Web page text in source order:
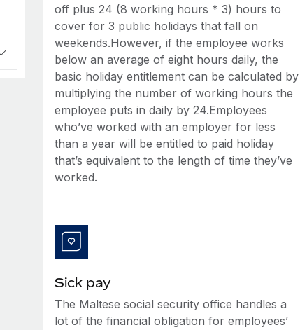
off plus 24 (8 working hours * 3) hours to
cover for 3 public holidays that fall on
weekends.However, if the employee works
below an average of eight hours daily, the
basic holiday entitlement can be calculated by
multiplying the number of working hours the
employee puts in daily by 24.Employees
who’ve worked with an employer for less
than a year will be entitled to paid holiday
that’s equivalent to the length of time they’ve
worked.
Sick pay
The Maltese social security office handles a
lot of the financial obligation for employees’